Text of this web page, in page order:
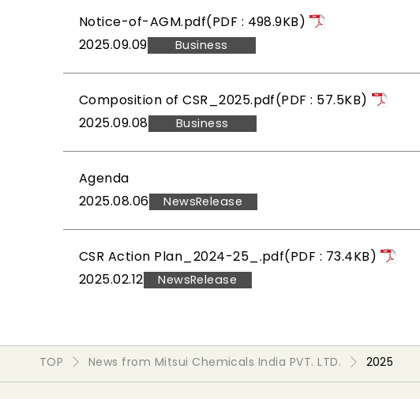
2025.09.09 Business
Notice-of-AGM.pdf(PDF : 498.9KB)
2025.09.08 Business
Composition of CSR_2025.pdf(PDF : 57.5KB)
2025.08.06 NewsRelease
Agenda
2025.02.12 NewsRelease
CSR Action Plan_2024-25_.pdf(PDF : 73.4KB)
TOP News from Mitsui Chemicals India PVT. LTD. 2025